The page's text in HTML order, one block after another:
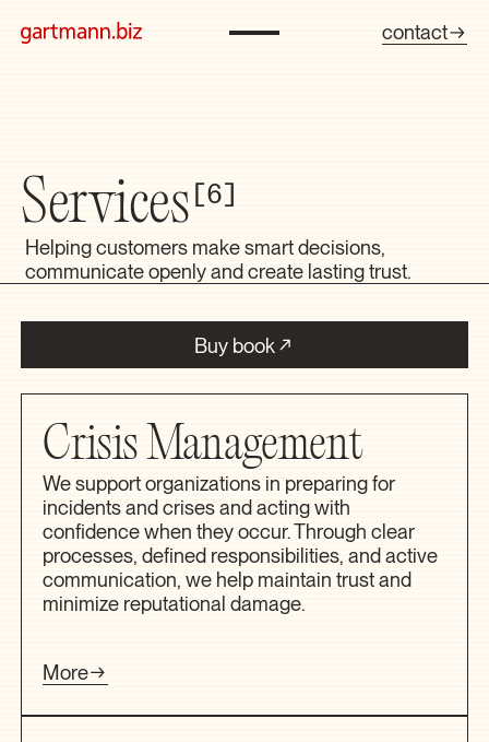
Buy book
contact
Helping customers make smart decisions,
communicate openly and create lasting trust.
Services 6
Crisis Management
We support organizations in preparing for
incidents and crises and acting with
confidence when they occur. Through clear
processes, defined responsibilities, and active
communication, we help maintain trust and
minimize reputational damage.
More